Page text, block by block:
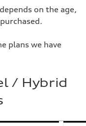
on the age,
plans we have
/ Hybrid